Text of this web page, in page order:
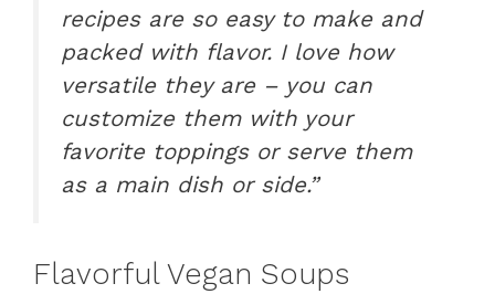
recipes are so easy to make and
packed with flavor. I love how
versatile they are – you can
customize them with your
favorite toppings or serve them
as a main dish or side.”
Flavorful Vegan Soups